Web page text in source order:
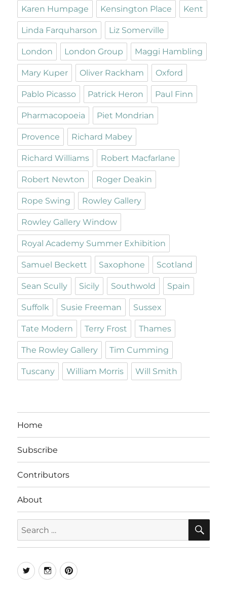
Karen Humpage Kensington Place Kent
Linda Farquharson Liz Somerville
London London Group Maggi Hambling
Mary Kuper Oliver Rackham Oxford
Pablo Picasso Patrick Heron Paul Finn
Pharmacopoeia Piet Mondrian
Provence Richard Mabey
Richard Williams Robert Macfarlane
Robert Newton Roger Deakin
Rope Swing Rowley Gallery
Rowley Gallery Window
Royal Academy Summer Exhibition
Samuel Beckett Saxophone Scotland
Sean Scully Sicily Southwold Spain
Suffolk Susie Freeman Sussex
Tate Modern Terry Frost Thames
The Rowley Gallery Tim Cumming
Tuscany William Morris Will Smith
Home
Subscribe
Contributors
About
for:
TwitterInstagramPinterest